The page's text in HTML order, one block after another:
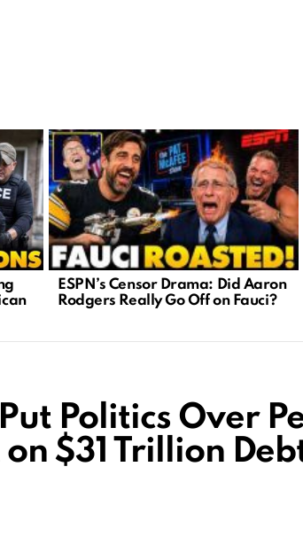
ESPN’s Censor Drama: Did Aaron
Rodgers Really Go Off on Fauci?
Politics Over
on $31 Trillion